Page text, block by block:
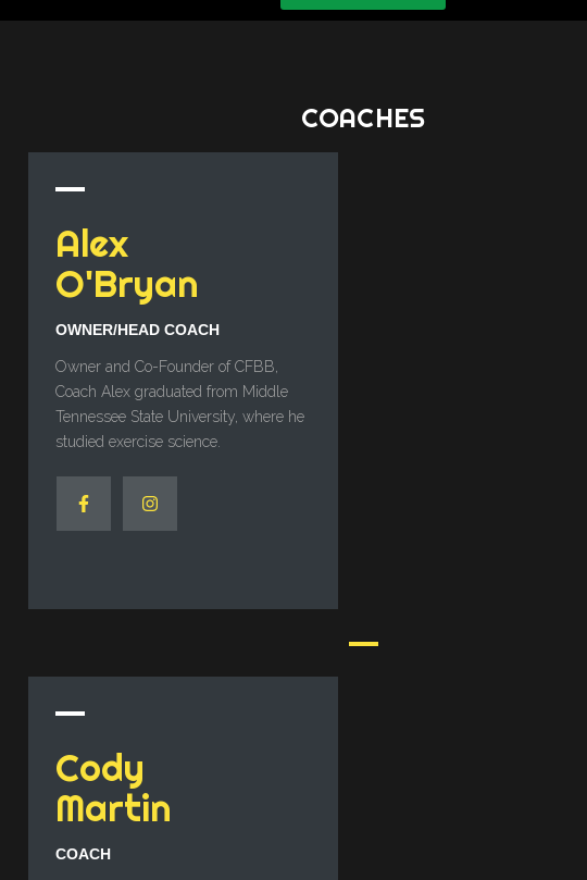
COACHES
Alex
O'Bryan
OWNER/HEAD COACH
Owner and Co-Founder of CFBB,
Coach Alex graduated from Middle
Tennessee State University, where he
studied exercise science.
Cody
Martin
COACH